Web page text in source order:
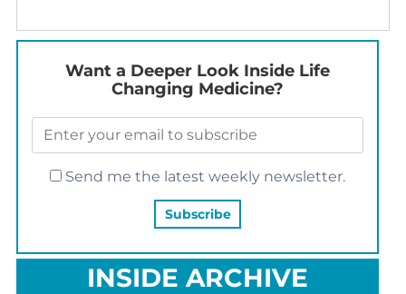
Want a Deeper Look Inside Life
Changing Medicine?
Send me the latest weekly newsletter.
INSIDE ARCHIVE